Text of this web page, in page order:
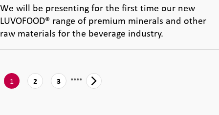
We will be presenting for the first time our new
LUVOFOOD® range of premium minerals and other
raw materials for the beverage industry.
1 2 3 ....